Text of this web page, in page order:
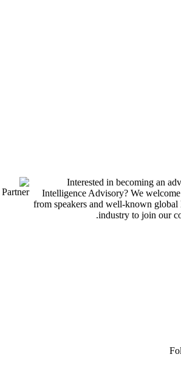
Interested in
Intelligence Advisory?
from speakers and well-
industry to